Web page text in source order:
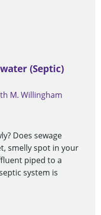
(Septic)
M. Willingham
Does sewage
smelly spot in your
piped to a
system is